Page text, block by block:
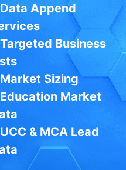
Data Append
Targeted Business
Market Sizing
Education Market
UCC & MCA Lead